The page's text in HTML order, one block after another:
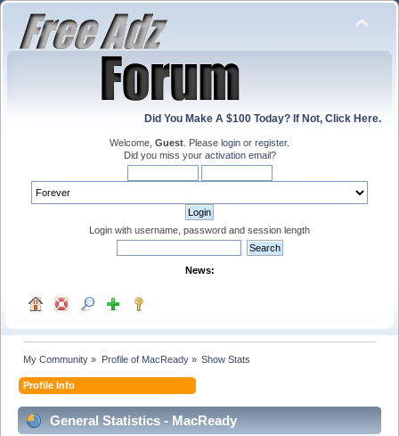
Did You Make A $100 Today? If Not, Click Here.
Welcome, Guest . Please login or register.
Did you miss your activation email?
Login with username, password and session length
News:
My Community » Profile of MacReady» Show Stats
Profile Info
General Statistics - MacReady